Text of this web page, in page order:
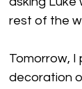
rest of the
Tomorrow, I
decoration